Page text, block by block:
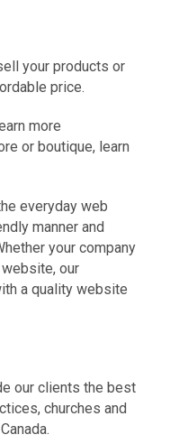
your products or
price.
more
or boutique, learn
everyday web
manner and
your company
our
a quality website
our clients the best
churches and